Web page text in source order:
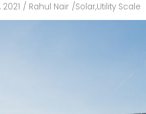
Off-
/ Rahul Nair /Solar,Utility Scale